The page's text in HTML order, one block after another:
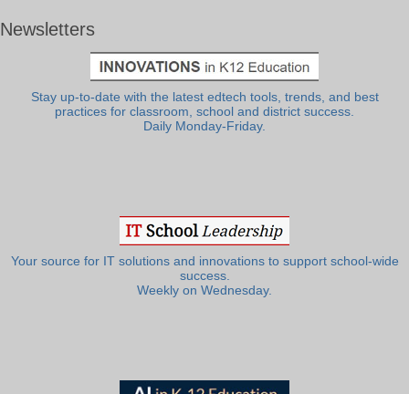
Newsletters
Stay up-to-date with the latest edtech tools, trends, and best
practices for classroom, school and district success.
Daily Monday-Friday.
Your source for IT solutions and innovations to support school-wide
success.
Weekly on Wednesday.